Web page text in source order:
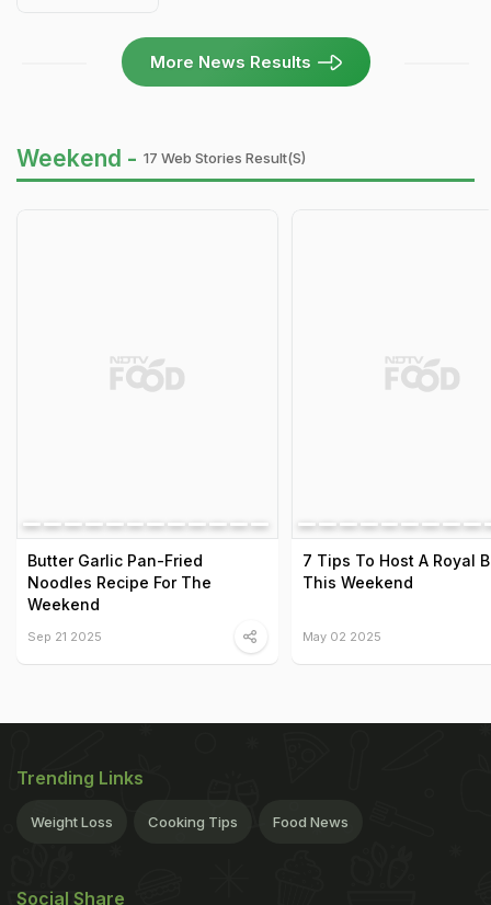
More News Results
Weekend - 17 Web Stories Result(s)
Butter Garlic Pan-Fried
Noodles Recipe For The
Weekend
Sep 21 2025
7 Tips To Host A Royal
This Weekend
May 02 2025
Trending Links
Weight Loss Cooking Tips Food News
Social Share